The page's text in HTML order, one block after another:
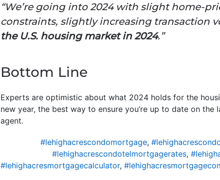
“We’re going into 2024 with slight home-
constraints, slightly increasing transaction
the U.S. housing market in 2024.”
Bottom Line
Experts are optimistic about what 2024 holds for the
new year, the best way to ensure you’re up to date on
agent.
#lehighacrescondomortgage,
#lehighacrescondotelmortgagerates,
#lehighacresmortgagecalculator,